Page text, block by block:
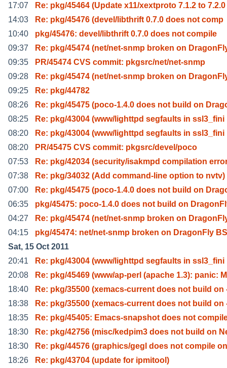
17:07
Re: pkg/45464 (Update x11/xextproto 7.1.2 to 7.2.0
14:03
Re: pkg/45476 (devel/libthrift 0.7.0 does not comp
10:40
pkg/45476: devel/libthrift 0.7.0 does not compile
09:37
Re: pkg/45474 (net/net-snmp broken on
09:35
PR/45474 CVS commit: pkgsrc/net/net-snmp
09:28
Re: pkg/45474 (net/net-snmp broken on
09:25
Re: pkg/44782
08:26
Re: pkg/45475 (poco-1.4.0 does not build on
08:25
Re: pkg/43004 (www/lighttpd segfaults in ssl3_fini
08:20
Re: pkg/43004 (www/lighttpd segfaults in ssl3_fini
08:20
PR/45475 CVS commit: pkgsrc/devel/poco
07:53
Re: pkg/42034 (security/isakmpd compilation
07:38
Re: pkg/34032 (Add command-line option to nvtv)
07:00
Re: pkg/45475 (poco-1.4.0 does not build on
06:35
pkg/45475: poco-1.4.0 does not build on
04:27
Re: pkg/45474 (net/net-snmp broken on
04:15
pkg/45474: net/net-snmp broken on DragonFly
Sat, 15 Oct 2011
20:41
Re: pkg/43004 (www/lighttpd segfaults in ssl3_fini
20:08
Re: pkg/45469 (www/ap-perl (apache 1.3): panic:
18:40
Re: pkg/35500 (xemacs-current does not build on
18:38
Re: pkg/35500 (xemacs-current does not build on
18:35
Re: pkg/45405: Emacs-snapshot does not
18:30
Re: pkg/42756 (misc/kedpim3 does not build on
18:30
Re: pkg/44576 (graphics/gegl does not compile
18:26
Re: pkg/43704 (update for ipmitool)